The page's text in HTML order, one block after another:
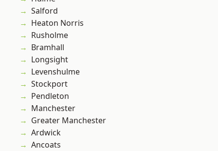
Salford
Heaton Norris
Rusholme
Bramhall
Longsight
Levenshulme
Stockport
Pendleton
Manchester
Greater Manchester
Ardwick
Ancoats